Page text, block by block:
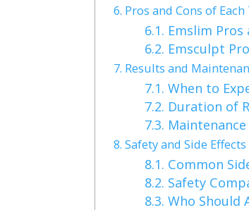
6. Pros and Cons of
6.1. Emslim Pros
6.2. Emsculpt
7. Results and
7.1. When to
7.2. Duration of
7.3.
8. Safety and Side Effects
8.1. Common
8.2. Safety
8.3. Who Should